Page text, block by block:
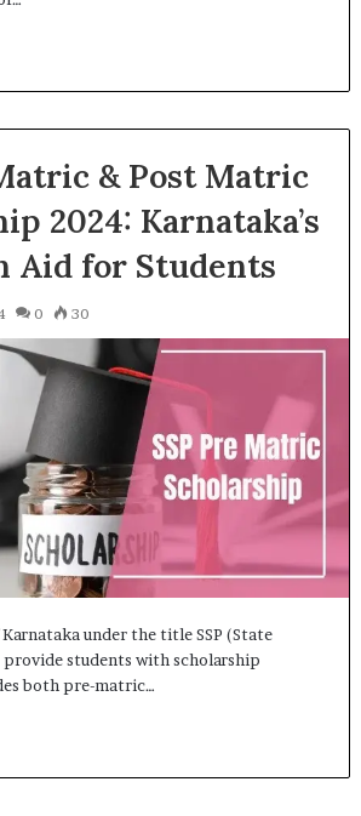
& Post Matric
2024: Karnataka’s
Aid for Students
0 30
under the title SSP (State
students with scholarship
both pre-matric…